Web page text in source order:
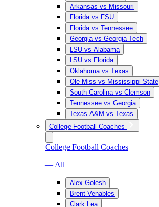
Arkansas vs Missouri
Florida vs FSU
Florida vs Tennessee
Georgia vs Georgia Tech
LSU vs Alabama
LSU vs Florida
Oklahoma vs Texas
Ole Miss vs Mississippi State
South Carolina vs Clemson
Tennessee vs Georgia
Texas A&M vs Texas
College Football Coaches
College Football Coaches
— All
Alex Golesh
Brent Venables
Clark Lea